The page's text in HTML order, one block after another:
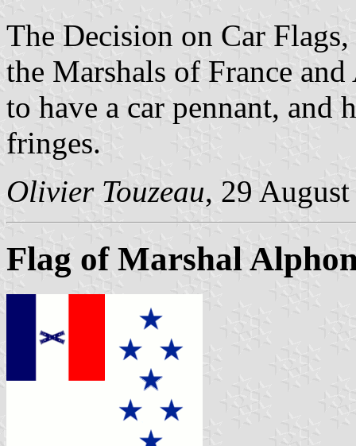
The Decision on Car
the Marshals of France
to have a car pennant, and
fringes.
Olivier Touzeau, 29
Flag of Marshal